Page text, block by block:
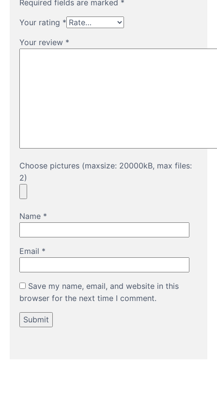
Required fields are marked *
Your rating *
Your review *
Choose pictures (maxsize: 20000kB, max files:
2)
Name *
Email *
Save my name, email, and website in this
browser for the next time I comment.